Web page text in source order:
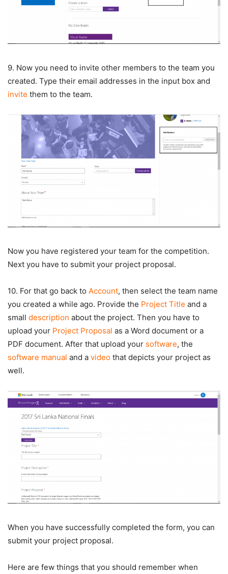
9. Now you need to invite other members to the team you
created. Type their email addresses in the input box and
invite them to the team.
Now you have registered your team for the competition.
Next you have to submit your project proposal.
10. For that go back to Account, then select the team name
you created a while ago. Provide the Project Title and a
small description about the project. Then you have to
upload your Project Proposal as a Word document or a
PDF document. After that upload your software, the
software manual and a video that depicts your project as
well.
When you have successfully completed the form, you can
submit your project proposal.
Here are few things that you should remember when